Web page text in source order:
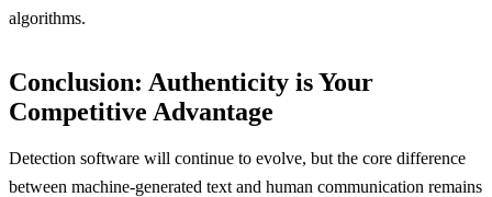
algorithms.
Conclusion: Authenticity is Your
Competitive Advantage
Detection software will continue to evolve, but the core difference
between machine-generated text and human communication remains